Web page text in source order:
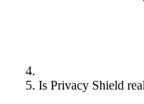
Is Privacy Shield